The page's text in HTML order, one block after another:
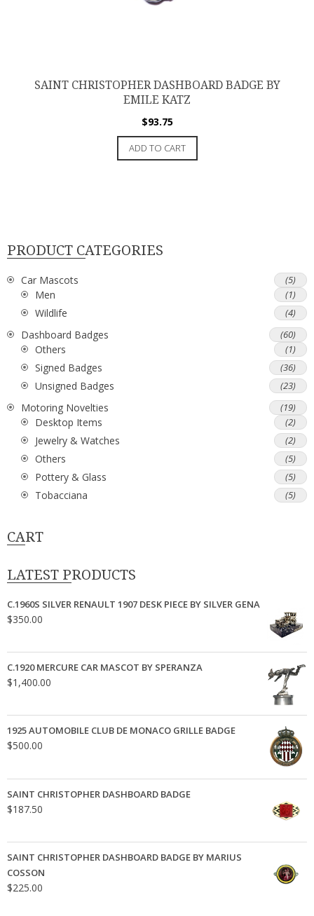
SAINT CHRISTOPHER DASHBOARD BADGE BY
EMILE KATZ
$93.75
ADD TO CART
PRODUCT CATEGORIES
Car Mascots (5)
Men (1)
Wildlife (4)
Dashboard Badges (60)
Others (1)
Signed Badges (36)
Unsigned Badges (23)
Motoring Novelties (19)
Desktop Items (2)
Jewelry & Watches (2)
Others (5)
Pottery & Glass (5)
Tobacciana (5)
CART
LATEST PRODUCTS
C.1960S SILVER RENAULT 1907 DESK PIECE BY SILVER GENA
$350.00
C.1920 MERCURE CAR MASCOT BY SPERANZA
$1,400.00
1925 AUTOMOBILE CLUB DE MONACO GRILLE BADGE
$500.00
SAINT CHRISTOPHER DASHBOARD BADGE
$187.50
SAINT CHRISTOPHER DASHBOARD BADGE BY MARIUS
COSSON
$225.00